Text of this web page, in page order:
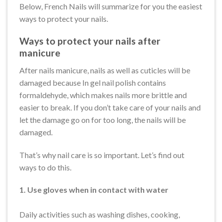
Below, French Nails will summarize for you the easiest
ways to protect your nails.
Ways to protect your nails after
manicure
After nails manicure, nails as well as cuticles will be
damaged because In gel nail polish contains
formaldehyde, which makes nails more brittle and
easier to break. If you don’t take care of your nails and
let the damage go on for too long, the nails will be
damaged.
That’s why nail care is so important. Let’s find out
ways to do this.
1. Use gloves when in contact with water
Daily activities such as washing dishes, cooking,